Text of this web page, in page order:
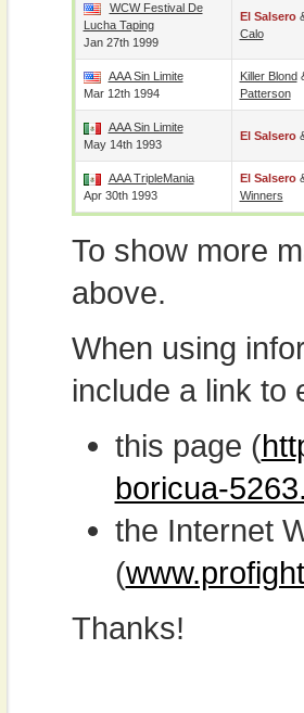
WCW Festival De
Lucha Taping
Jan 27th 1999
El Salsero
Calo
AAA Sin Limite
Mar 12th 1994
Killer Blond
Patterson
AAA Sin Limite
May 14th 1993
El Salsero
AAA TripleMania
Apr 30th 1993
El Salsero
Winners
To show more
above.
When using
include a link to
this page (
boricua-
the Internet
(
Thanks!